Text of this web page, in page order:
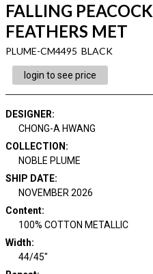
FALLING PEACOCK
FEATHERS MET
PLUME-CM4495 BLACK
login to see price
DESIGNER:
CHONG-A HWANG
COLLECTION :
NOBLE PLUME
SHIP DATE:
NOVEMBER 2026
Content:
100% COTTON METALLIC
Width:
44/45"